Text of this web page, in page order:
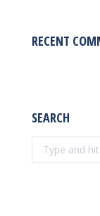
RECENT
SEARCH
Search: